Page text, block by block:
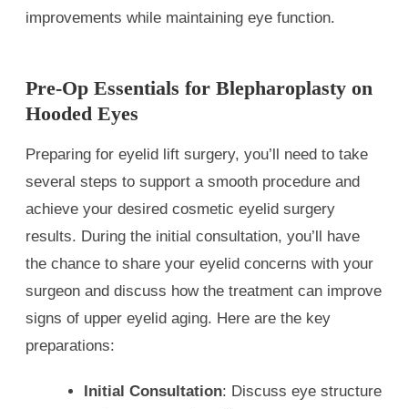
improvements while maintaining eye function.
Pre-Op Essentials for Blepharoplasty on
Hooded Eyes
Preparing for eyelid lift surgery, you’ll need to take
several steps to support a smooth procedure and
achieve your desired cosmetic eyelid surgery
results. During the initial consultation, you’ll have
the chance to share your eyelid concerns with your
surgeon and discuss how the treatment can improve
signs of upper eyelid aging. Here are the key
preparations:
Initial Consultation: Discuss eye structure